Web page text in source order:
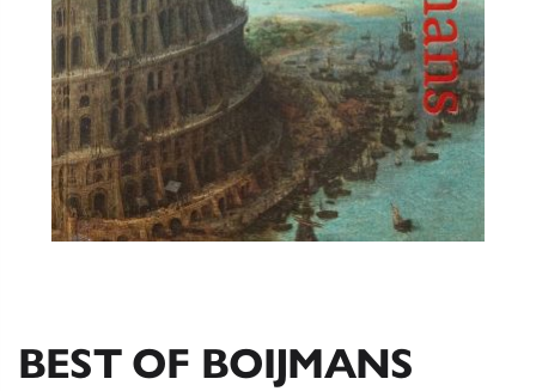
BEST OF BOIJMANS